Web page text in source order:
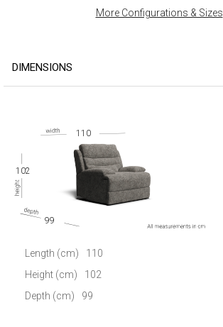
More Configurations & Sizes
DIMENSIONS
102
110
99
Length (cm)
110
Height (cm)
102
Depth (cm)
99